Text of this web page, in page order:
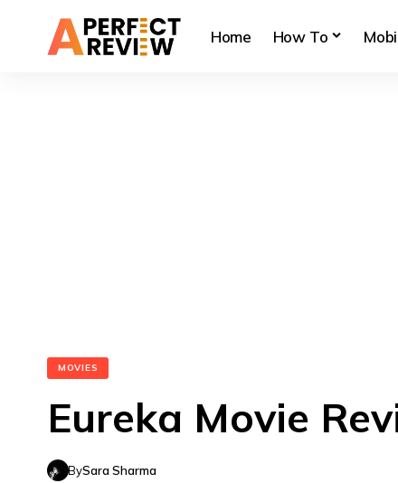
Home How To
MOVIES
Eureka Movie
BySara Sharma